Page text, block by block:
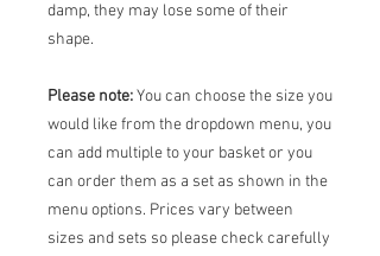
damp, they may lose some of their
shape.
Please note:You can choose the size you
would like from the dropdown menu, you
can add multiple to your basket or you
can order them as a set as shown in the
menu options. Prices vary between
sizes and sets so please check carefully